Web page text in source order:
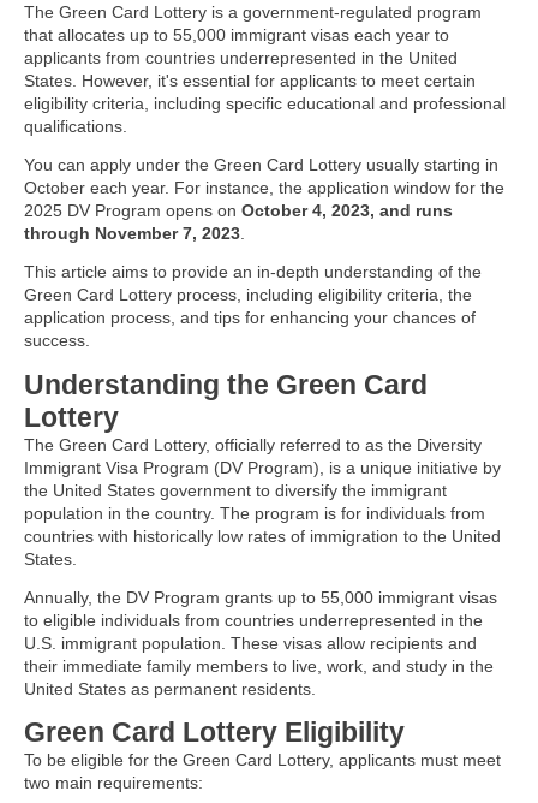
The Green Card Lottery is a government-regulated program
that allocates up to 55,000 immigrant visas each year to
applicants from countries underrepresented in the United
States. However, it's essential for applicants to meet certain
eligibility criteria, including specific educational and professional
qualifications.
You can apply under the Green Card Lottery usually starting in
October each year. For instance, the application window for the
2025 DV Program opens on October 4, 2023, and runs
through November 7, 2023
This article aims to provide an in-depth understanding of the
Green Card Lottery process, including eligibility criteria, the
application process, and tips for enhancing your chances of
success.
Understanding the Green Card
Lottery
The Green Card Lottery, officially referred to as the Diversity
Immigrant Visa Program (DV Program), is a unique initiative by
the United States government to diversify the immigrant
population in the country. The program is for individuals from
countries with historically low rates of immigration to the United
States.
Annually, the DV Program grants up to 55,000 immigrant visas
to eligible individuals from countries underrepresented in the
U.S. immigrant population. These visas allow recipients and
their immediate family members to live, work, and study in the
United States as permanent residents.
Green Card Lottery Eligibility
To be eligible for the Green Card Lottery, applicants must meet
two main requirements: